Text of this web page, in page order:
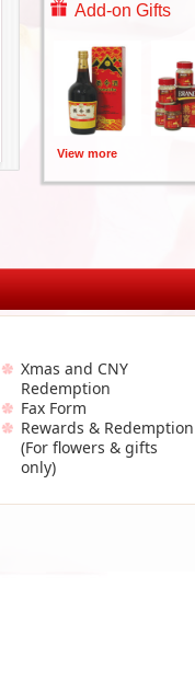
Add-on Gifts
View more
Xmas and CNY
Redemption
Fax Form
Rewards & Redemption
(For flowers & gifts
only)